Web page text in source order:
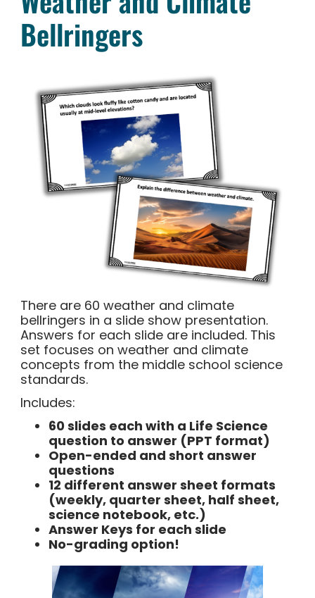
Bellringers
There are 60 weather and climate
bellringers in a slide show presentation.
Answers for each slide are included. This
set focuses on weather and climate
concepts from the middle school science
standards.
Includes:
60 slides each with a Life Science
question to answer (PPT format)
Open-ended and short answer
questions
12 different answer sheet formats
(weekly, quarter sheet, half sheet,
science notebook, etc.)
Answer Keys for each slide
No-grading option!